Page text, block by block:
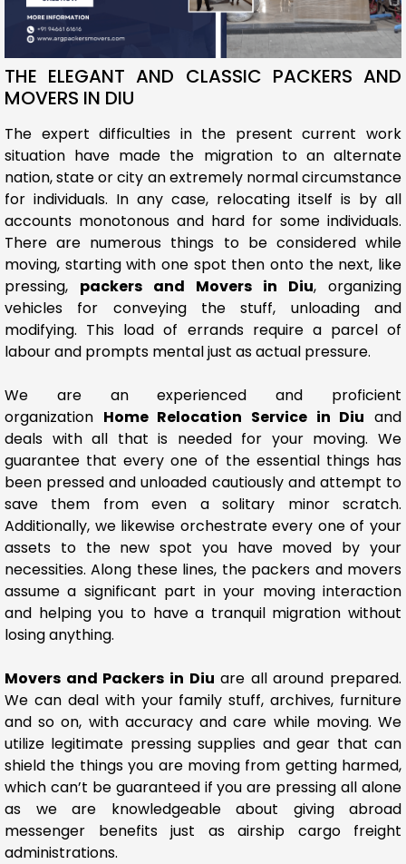
THE ELEGANT AND CLASSIC PACKERS AND
MOVERS IN DIU
The expert difficulties in the present current work
situation have made the migration to an alternate
nation, state or city an extremely normal circumstance
for individuals. In any case, relocating itself is by all
accounts monotonous and hard for some individuals.
There are numerous things to be considered while
moving, starting with one spot then onto the next, like
pressing, packers and Movers in Diu, organizing
vehicles for conveying the stuff, unloading and
modifying. This load of errands require a parcel of
labour and prompts mental just as actual pressure.
We are an experienced and proficient
organization Home Relocation Service in Diu and
deals with all that is needed for your moving. We
guarantee that every one of the essential things has
been pressed and unloaded cautiously and attempt to
save them from even a solitary minor scratch.
Additionally, we likewise orchestrate every one of your
assets to the new spot you have moved by your
necessities. Along these lines, the packers and movers
assume a significant part in your moving interaction
and helping you to have a tranquil migration without
losing anything.
Movers and Packers in Diu are all around prepared.
We can deal with your family stuff, archives, furniture
and so on, with accuracy and care while moving. We
utilize legitimate pressing supplies and gear that can
shield the things you are moving from getting harmed,
which can’t be guaranteed if you are pressing all alone
as we are knowledgeable about giving abroad
messenger benefits just as airship cargo freight
administrations.